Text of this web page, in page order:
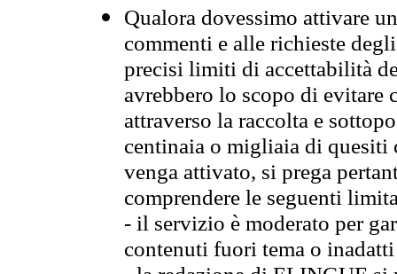
Qualora dovessimo attivare
commenti e alle richieste
precisi limiti di accettabilità
avrebbero lo scopo di evitare
attraverso la raccolta e
centinaia o migliaia di quesiti
venga attivato, si prega
comprendere le seguenti
- il servizio è moderato per
contenuti fuori tema o